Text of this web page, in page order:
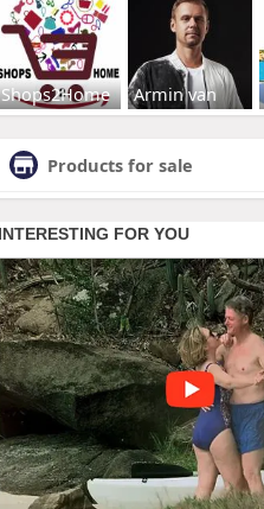
Shops2Home Armin van
Products for sale